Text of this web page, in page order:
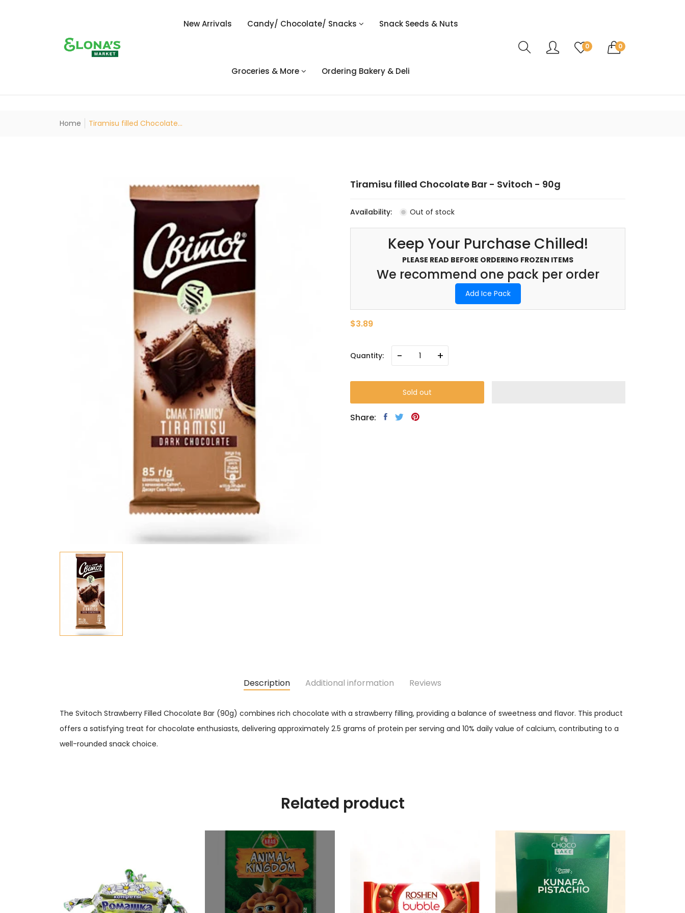
New Arrivals Candy/ Chocolate/ Snacks Snack Seeds & Nuts
Groceries & More Ordering Bakery & Deli
0 0
Translation missing:
Home Tiramisu filled Chocolate...
Tiramisu filled Chocolate Bar - Svitoch - 90g
Availability: Out of stock
Keep Your Purchase Chilled!
PLEASE READ BEFORE ORDERING FROZEN ITEMS
We recommend one pack per order
Add Ice Pack
$3.89
Quantity: - +
Sold out
Share:
Description Additional information Reviews
The Svitoch Strawberry Filled Chocolate Bar (90g) combines rich chocolate with a strawberry filling, providing a balance of sweetness and flavor. This product
offers a satisfying treat for chocolate enthusiasts, delivering approximately 2.5 grams of protein per serving and 10% daily value of calcium, contributing to a
well-rounded snack choice.
Related product